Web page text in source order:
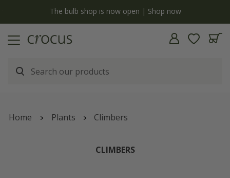
The bulb shop is now open | Shop now
Home Plants Climbers
CLIMBERS